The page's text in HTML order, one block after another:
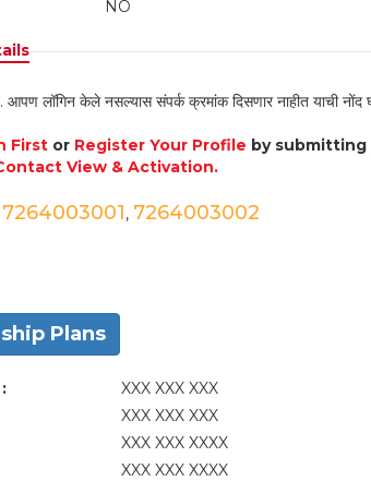
NO
आपण लॉगिन केले नसल्यास संपर्क क्रमांक दिसणार नाहीत याची नोंद
Firstor Register Your Profile by submitting
View & Activation.
7264003001, 7264003002
Plans
XXX XXX XXX
XXX XXX XXX
XXX XXX XXXX
XXX XXX XXXX